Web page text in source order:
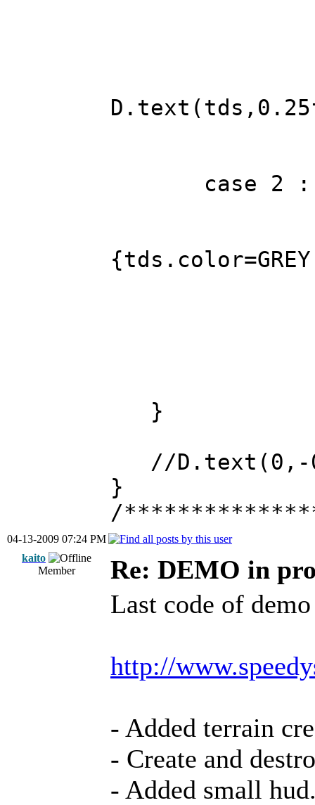
case 2 :
}
//D.text(0,-
}
/
04-13-2009 07:24 PM
kaito
Member
Re: DEMO in
Last code of
http://
- Added terrain
- Create and
- Added small